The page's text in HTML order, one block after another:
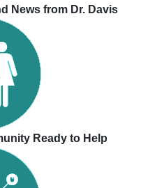
News from Dr. Davis
Ready to Help